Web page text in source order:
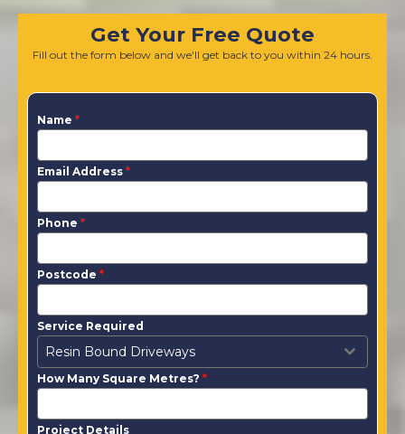
Get Your Free Quote
Fill out the form below and we'll get back to you within 24 hours.
Name *
Email Address *
Phone *
Postcode *
Service Required
Resin Bound Driveways
How Many Square Metres? *
Project Details